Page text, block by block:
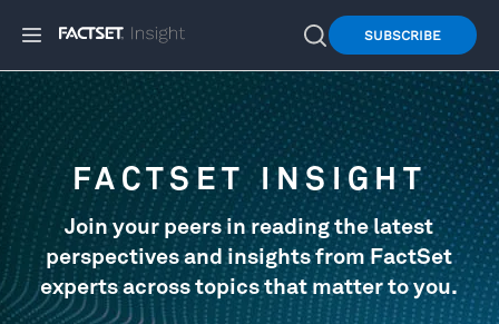
SUBSCRIBE
FACTSET INSIGHT
Join your peers in reading the latest
perspectives and insights from FactSet
experts across topics that matter to you.